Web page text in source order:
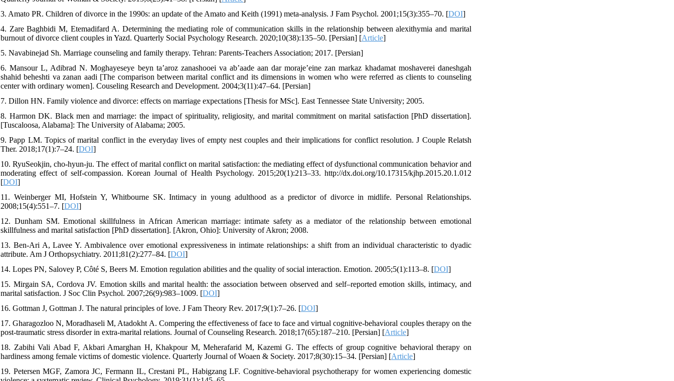
3. Amato PR. Children of divorce in the 1990s: an update of the Amato and Keith (1991) meta-analysis. J Fam Psychol. 2001;15(3):355–70. [DOI]
4. Zare Baghbidi M, Etemadifard A. Determining the mediating role of communication skills in the relationship between alexithymia and marital
burnout of divorce client couples in Yazd. Quarterly Social Psychology Research. 2020;10(38):135–50. [Persian] [Article]
5. Navabinejad Sh. Marriage counseling and family therapy. Tehran: Parents-Teachers Association; 2017. [Persian]
6. Mansour L, Adibrad N. Moghayeseye beyn ta’aroz zanashooei va ab’aade aan dar moraje’eine zan markaz khadamat moshaverei daneshgah
shahid beheshti va zanan aadi [The comparison between marital conflict and its dimensions in women who were referred as clients to counseling
center with ordinary women]. Couseling Research and Development. 2004;3(11):47–64. [Persian]
7. Dillon HN. Family violence and divorce: effects on marriage expectations [Thesis for MSc]. East Tennessee State University; 2005.
8. Harmon DK. Black men and marriage: the impact of spirituality, religiosity, and marital commitment on marital satisfaction [PhD dissertation].
[Tuscaloosa, Alabama]: The University of Alabama; 2005.
9. Papp LM. Topics of marital conflict in the everyday lives of empty nest couples and their implications for conflict resolution. J Couple Relatsh
Ther. 2018;17(1):7–24. [DOI]
10. RyuSeokjin, cho-hyun-ju. The effect of marital conflict on marital satisfaction: the mediating effect of dysfunctional communication behavior and
moderating effect of self-compassion. Korean Journal of Health Psychology. 2015;20(1):213–33. http://dx.doi.org/10.17315/kjhp.2015.20.1.012
[DOI]
11. Weinberger MI, Hofstein Y, Whitbourne SK. Intimacy in young adulthood as a predictor of divorce in midlife. Personal Relationships.
2008;15(4):551–7. [DOI]
12. Dunham SM. Emotional skillfulness in African American marriage: intimate safety as a mediator of the relationship between emotional
skillfulness and marital satisfaction [PhD dissertation]. [Akron, Ohio]: University of Akron; 2008.
13. Ben‐Ari A, Lavee Y. Ambivalence over emotional expressiveness in intimate relationships: a shift from an individual characteristic to dyadic
attribute. Am J Orthopsychiatry. 2011;81(2):277–84. [DOI]
14. Lopes PN, Salovey P, Côté S, Beers M. Emotion regulation abilities and the quality of social interaction. Emotion. 2005;5(1):113–8. [DOI]
15. Mirgain SA, Cordova JV. Emotion skills and marital health: the association between observed and self–reported emotion skills, intimacy, and
marital satisfaction. J Soc Clin Psychol. 2007;26(9):983–1009. [DOI]
16. Gottman J, Gottman J. The natural principles of love. J Fam Theory Rev. 2017;9(1):7–26. [DOI]
17. Gharagozloo N, Moradhaseli M, Atadokht A. Compering the effectiveness of face to face and virtual cognitive-behavioral couples therapy on the
post-traumatic stress disorder in extra-marital relations. Journal of Counseling Research. 2018;17(65):187–210. [Persian] [Article]
18. Zabihi Vali Abad F, Akbari Amarghan H, Khakpour M, Meherafarid M, Kazemi G. The effects of group cognitive behavioral therapy on
hardiness among female victims of domestic violence. Quarterly Journal of Woaen & Society. 2017;8(30):15–34. [Persian] [Article]
19. Petersen MGF, Zamora JC, Fermann IL, Crestani PL, Habigzang LF. Cognitive-behavioral psychotherapy for women experiencing domestic